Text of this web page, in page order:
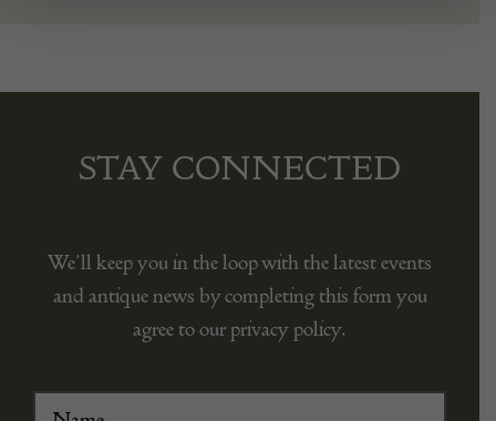
STAY CONNECTED
We’ll keep you in the loop with the latest events
and antique news by completing this form you
agree to our privacy policy.